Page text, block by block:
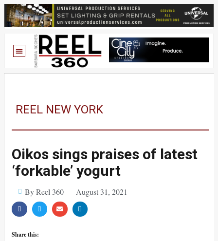
REEL NEW YORK
Oikos sings praises of latest
‘forkable’ yogurt
By Reel 360 August 31, 2021
Share this: